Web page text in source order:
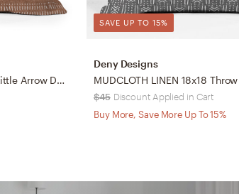
Dash Dot Stripes Ginger by Little Arrow Design Co - Outdoor Throw Pillow 16" x 16"
SAVE UP TO 15%
Deny Designs
$45 Discount Applied in Cart
Buy More, Save More Up To 15%